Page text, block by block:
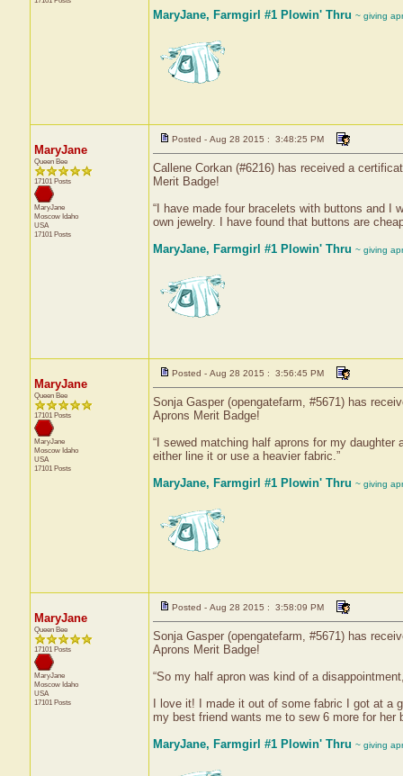
MaryJane, Farmgirl #1 Plowin' Thru ~ giving
MaryJane
Queen Bee
17101 Posts
MaryJane
Moscow Idaho
USA
17101 Posts
Posted - Aug 28 2015 : 3:48:25 PM
Callene Corkan (#6216) has received a
Merit Badge!
“I have made four bracelets with buttons and I
own jewelry. I have found that buttons are
MaryJane, Farmgirl #1 Plowin' Thru ~ giving
MaryJane
Queen Bee
17101 Posts
MaryJane
Moscow Idaho
USA
17101 Posts
Posted - Aug 28 2015 : 3:56:45 PM
Sonja Gasper (opengatefarm, #5671) has
Aprons Merit Badge!
“I sewed matching half aprons for my
either line it or use a heavier fabric.”
MaryJane, Farmgirl #1 Plowin' Thru ~ giving
MaryJane
Queen Bee
17101 Posts
MaryJane
Moscow Idaho
USA
17101 Posts
Posted - Aug 28 2015 : 3:58:09 PM
Sonja Gasper (opengatefarm, #5671) has
Aprons Merit Badge!
“So my half apron was kind of a
I love it! I made it out of some fabric I got at
my best friend wants me to sew 6 more for her
MaryJane, Farmgirl #1 Plowin' Thru ~ giving